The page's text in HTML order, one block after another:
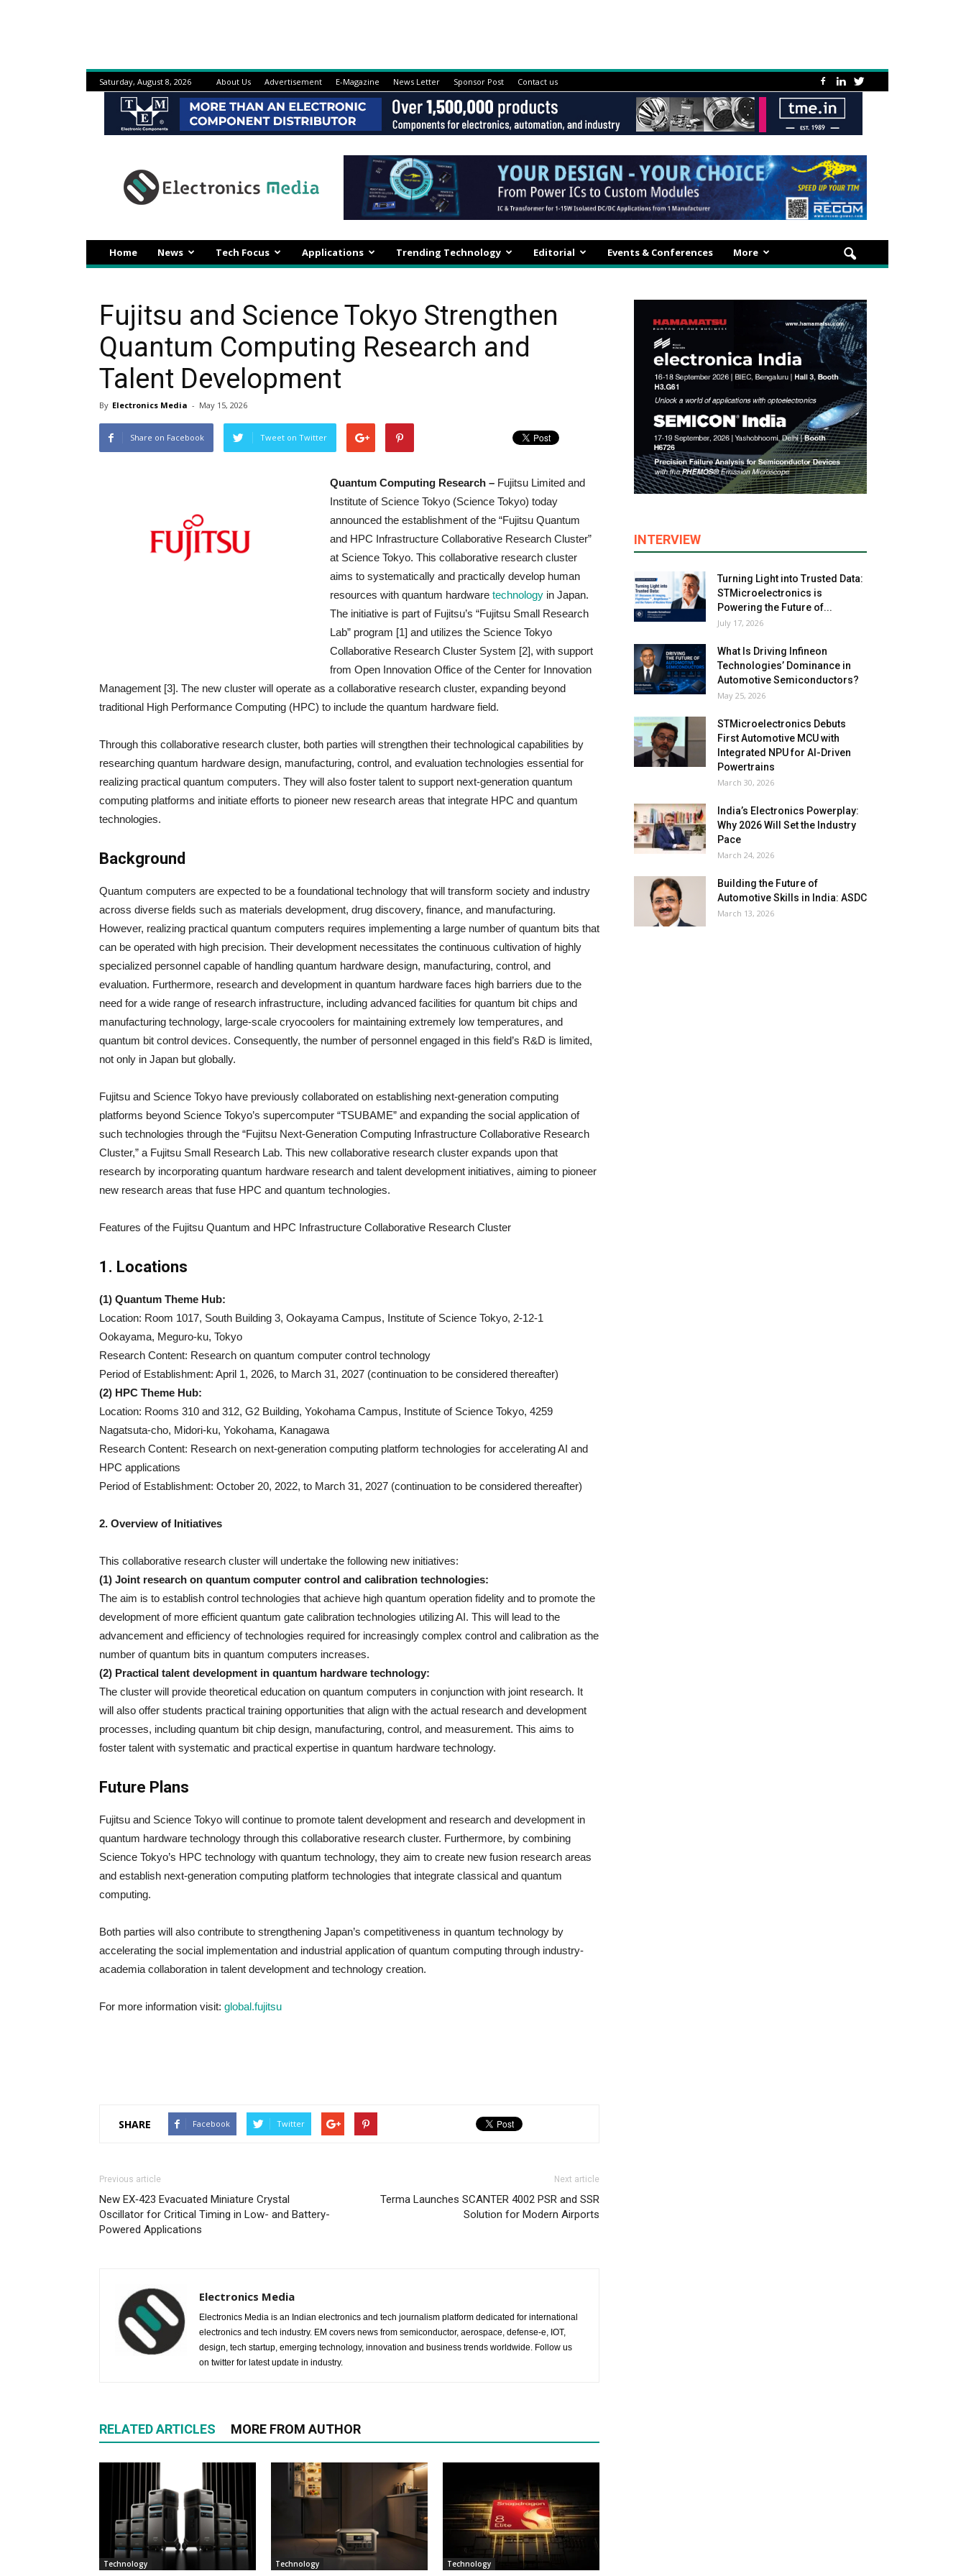
Saturday, August 8, 2026 About Us Advertisement E-Magazine News Letter Sponsor Post Contact us
Home News Tech Focus Applications Trending Technology Editorial Events & Conferences More
Fujitsu and Science Tokyo Strengthen
Quantum Computing Research and
Talent Development
By Electronics Media - May 15, 2026
Share on Facebook Tweet on Twitter
Quantum Computing Research – Fujitsu Limited and
Institute of Science Tokyo (Science Tokyo) today
announced the establishment of the “Fujitsu Quantum
and HPC Infrastructure Collaborative Research Cluster”
at Science Tokyo. This collaborative research cluster
aims to systematically and practically develop human
resources with quantum hardware technology in Japan.
The initiative is part of Fujitsu’s “Fujitsu Small Research
Lab” program [1] and utilizes the Science Tokyo
Collaborative Research Cluster System [2], with support
from Open Innovation Office of the Center for Innovation
Management [3]. The new cluster will operate as a collaborative research cluster, expanding beyond
traditional High Performance Computing (HPC) to include the quantum hardware field.
Through this collaborative research cluster, both parties will strengthen their technological capabilities by
researching quantum hardware design, manufacturing, control, and evaluation technologies essential for
realizing practical quantum computers. They will also foster talent to support next-generation quantum
computing platforms and initiate efforts to pioneer new research areas that integrate HPC and quantum
technologies.
Background
Quantum computers are expected to be a foundational technology that will transform society and industry
across diverse fields such as materials development, drug discovery, finance, and manufacturing.
However, realizing practical quantum computers requires implementing a large number of quantum bits that
can be operated with high precision. Their development necessitates the continuous cultivation of highly
specialized personnel capable of handling quantum hardware design, manufacturing, control, and
evaluation. Furthermore, research and development in quantum hardware faces high barriers due to the
need for a wide range of research infrastructure, including advanced facilities for quantum bit chips and
manufacturing technology, large-scale cryocoolers for maintaining extremely low temperatures, and
quantum bit control devices. Consequently, the number of personnel engaged in this field’s R&D is limited,
not only in Japan but globally.
Fujitsu and Science Tokyo have previously collaborated on establishing next-generation computing
platforms beyond Science Tokyo’s supercomputer “TSUBAME” and expanding the social application of
such technologies through the “Fujitsu Next-Generation Computing Infrastructure Collaborative Research
Cluster,” a Fujitsu Small Research Lab. This new collaborative research cluster expands upon that
research by incorporating quantum hardware research and talent development initiatives, aiming to pioneer
new research areas that fuse HPC and quantum technologies.
Features of the Fujitsu Quantum and HPC Infrastructure Collaborative Research Cluster
1. Locations
(1) Quantum Theme Hub:
Location: Room 1017, South Building 3, Ookayama Campus, Institute of Science Tokyo, 2-12-1
Ookayama, Meguro-ku, Tokyo
Research Content: Research on quantum computer control technology
Period of Establishment: April 1, 2026, to March 31, 2027 (continuation to be considered thereafter)
(2) HPC Theme Hub:
Location: Rooms 310 and 312, G2 Building, Yokohama Campus, Institute of Science Tokyo, 4259
Nagatsuta-cho, Midori-ku, Yokohama, Kanagawa
Research Content: Research on next-generation computing platform technologies for accelerating AI and
HPC applications
Period of Establishment: October 20, 2022, to March 31, 2027 (continuation to be considered thereafter)
2. Overview of Initiatives
This collaborative research cluster will undertake the following new initiatives:
(1) Joint research on quantum computer control and calibration technologies:
The aim is to establish control technologies that achieve high quantum operation fidelity and to promote the
development of more efficient quantum gate calibration technologies utilizing AI. This will lead to the
advancement and efficiency of technologies required for increasingly complex control and calibration as the
number of quantum bits in quantum computers increases.
(2) Practical talent development in quantum hardware technology:
The cluster will provide theoretical education on quantum computers in conjunction with joint research. It
will also offer students practical training opportunities that align with the actual research and development
processes, including quantum bit chip design, manufacturing, control, and measurement. This aims to
foster talent with systematic and practical expertise in quantum hardware technology.
Future Plans
Fujitsu and Science Tokyo will continue to promote talent development and research and development in
quantum hardware technology through this collaborative research cluster. Furthermore, by combining
Science Tokyo’s HPC technology with quantum technology, they aim to create new fusion research areas
and establish next-generation computing platform technologies that integrate classical and quantum
computing.
Both parties will also contribute to strengthening Japan’s competitiveness in quantum technology by
accelerating the social implementation and industrial application of quantum computing through industry-
academia collaboration in talent development and technology creation.
For more information visit: global.fujitsu
SHARE Facebook Twitter
Previous article
New EX‑423 Evacuated Miniature Crystal
Oscillator for Critical Timing in Low- and Battery-
Powered Applications
Next article
Terma Launches SCANTER 4002 PSR and SSR
Solution for Modern Airports
Electronics Media
Electronics Media is an Indian electronics and tech journalism platform dedicated for international
electronics and tech industry. EM covers news from semiconductor, aerospace, defense-e, IOT,
design, tech startup, emerging technology, innovation and business trends worldwide. Follow us
on twitter for latest update in industry.
RELATED ARTICLES MORE FROM AUTHOR
Technology Technology Technology
INTERVIEW
Turning Light into Trusted Data:
STMicroelectronics is
Powering the Future of...
July 17, 2026
What Is Driving Infineon
Technologies’ Dominance in
Automotive Semiconductors?
May 25, 2026
STMicroelectronics Debuts
First Automotive MCU with
Integrated NPU for AI-Driven
Powertrains
March 30, 2026
India’s Electronics Powerplay:
Why 2026 Will Set the Industry
Pace
March 24, 2026
Building the Future of
Automotive Skills in India: ASDC
March 13, 2026